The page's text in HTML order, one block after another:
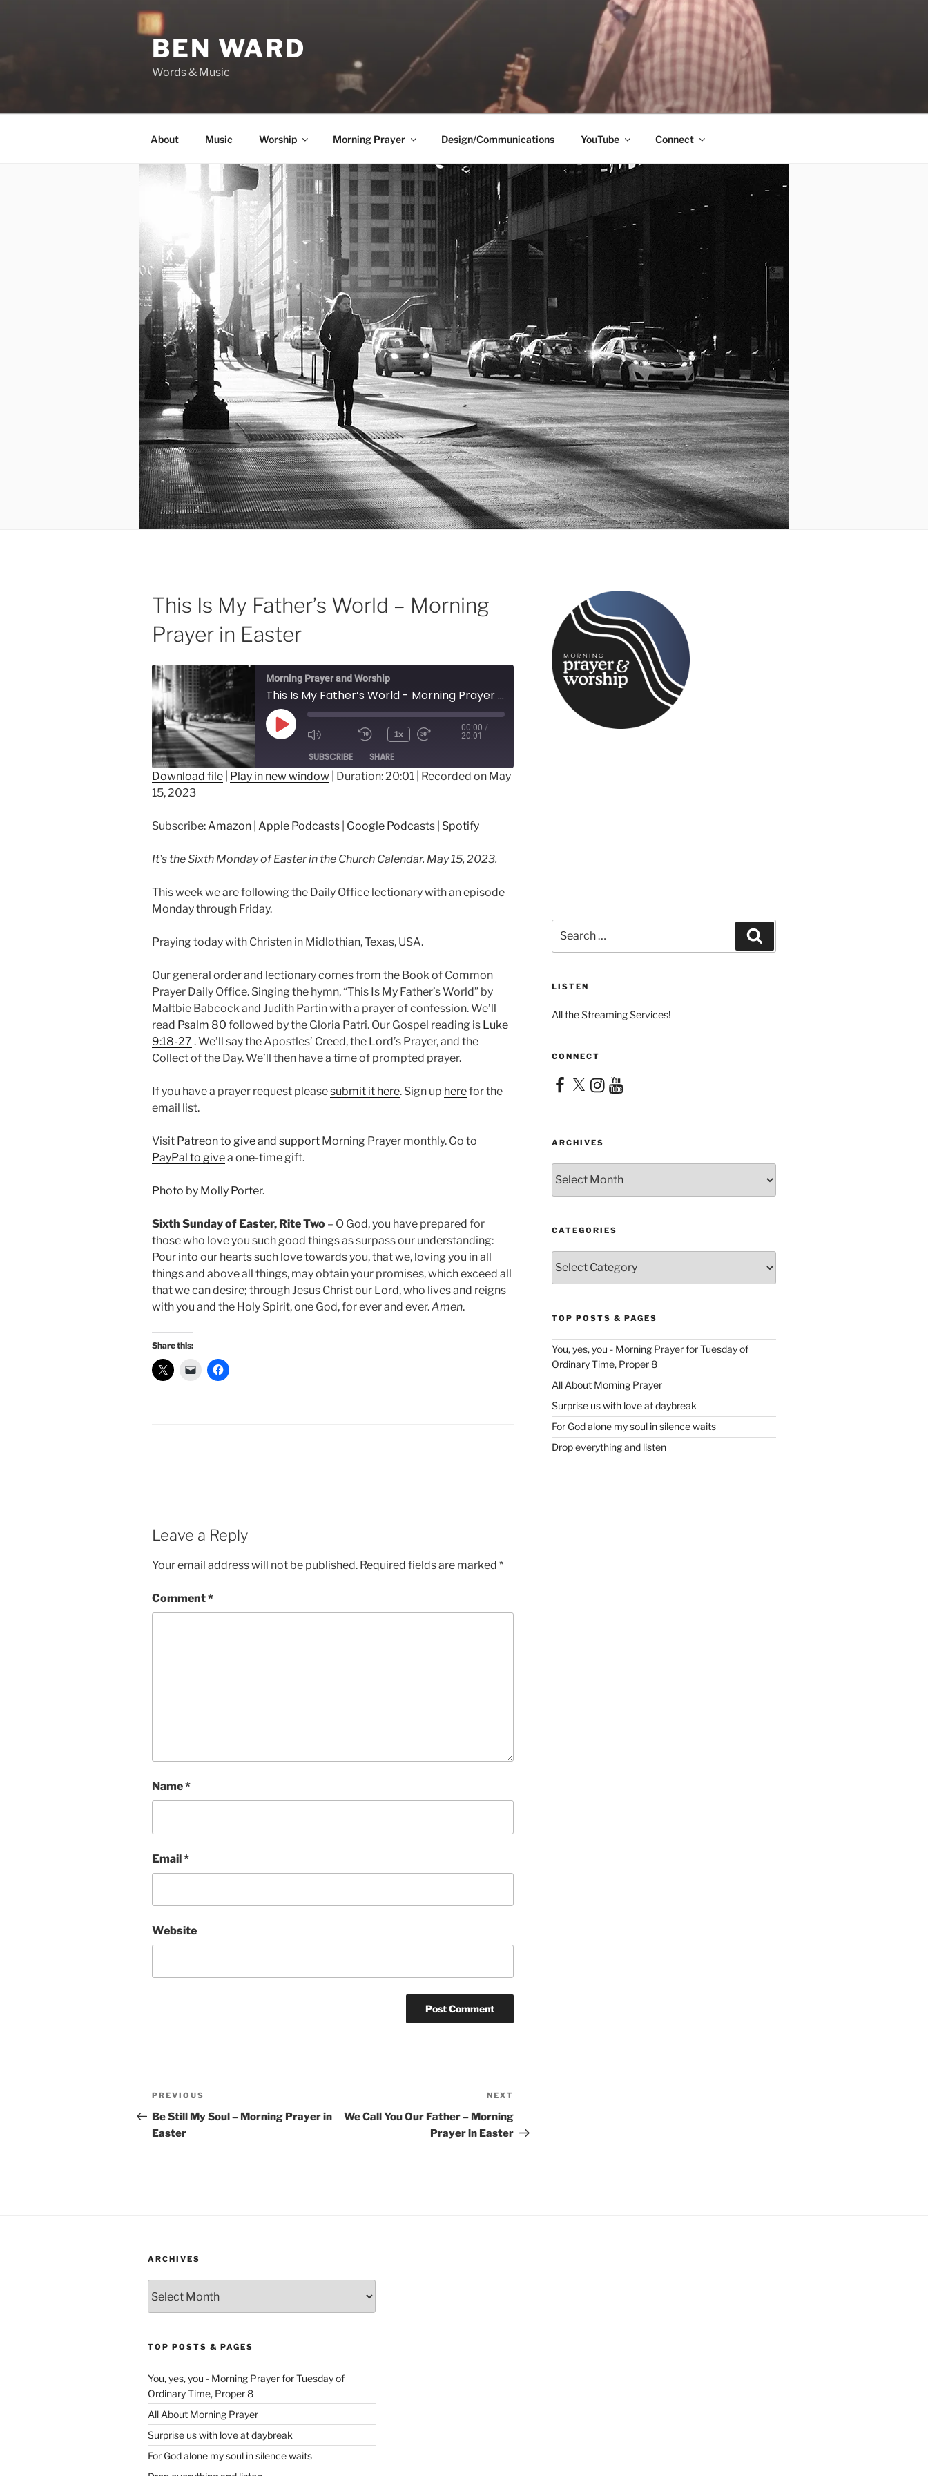
BEN WARD
Words & Music
About Music Worship Morning Prayer Design/Communications YouTube Connect
This Is My Father’s World – Morning
Prayer in Easter
Morning Prayer and Worship
This Is My Father’s World - Morning Prayer in Easter
Play
1x
00:00 /
20:01
SUBSCRIBE SHARE
Amazon
SHARE
LINK
EMBED
Download file Play in new window Duration: 20:01
Recorded on May
15, 2023
Subscribe:Amazon Apple Podcasts Google Podcasts Spotify
It’s the Sixth Monday of Easter in the Church Calendar. May 15, 2023.
This week we are following the Daily Office lectionary with an episode
Monday through Friday.
Praying today with Christen in Midlothian, Texas, USA.
Our general order and lectionary comes from the Book of Common
Prayer Daily Office. Singing the hymn, “This Is My Father’s World” by
Maltbie Babcock and Judith Partin with a prayer of confession. We’ll
read Psalm 80 followed by the Gloria Patri. Our Gospel reading is Luke
9:18-27 . We’ll say the Apostles’ Creed, the Lord’s Prayer, and the
Collect of the Day. We’ll then have a time of prompted prayer.
If you have a prayer request pleasesubmit it here. Sign up herefor the
email list.
Visit Patreon to give and support Morning Prayer monthly. Go to
PayPal to givea one-time gift.
Photo by Molly Porter.
Sixth Sunday of Easter, Rite Two – O God, you have prepared for
those who love you such good things as surpass our understanding:
Pour into our hearts such love towards you, that we, loving you in all
things and above all things, may obtain your promises, which exceed all
that we can desire; through Jesus Christ our Lord, who lives and reigns
with you and the Holy Spirit, one God, for ever and ever.Amen.
Share this:
Leave a Reply
Your email address will not be published. Required fields are marked *
Comment*
Name*
Email*
Website
Post
navigation
Previous
Post
PREVIOUS
Be Still My Soul – Morning Prayer in
Easter
Post
NEXT
We Call You Our Father – Morning
Prayer in Easter
for:
LISTEN
All the Streaming Services!
CONNECT
Facebook
X Instagram
YouTube
ARCHIVES
CATEGORIES
TOP POSTS & PAGES
You, yes, you - Morning Prayer for Tuesday of
Ordinary Time, Proper 8
All About Morning Prayer
Surprise us with love at daybreak
For God alone my soul in silence waits
Drop everything and listen
ARCHIVES
TOP POSTS & PAGES
You, yes, you - Morning Prayer for Tuesday of
Ordinary Time, Proper 8
All About Morning Prayer
Surprise us with love at daybreak
For God alone my soul in silence waits